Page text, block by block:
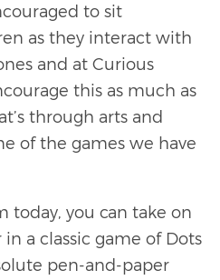
to sit
as they interact with
and at Curious
this as much as
through arts and
of the games we have
today, you can take on
a classic game of Dots
pen-and-paper